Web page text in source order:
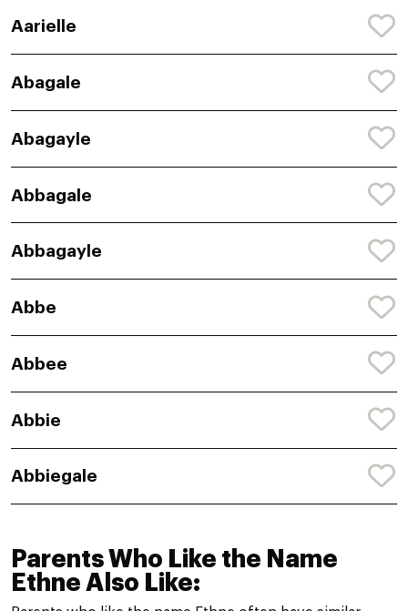
Aarielle
Abagale
Abagayle
Abbagale
Abbagayle
Abbe
Abbee
Abbie
Abbiegale
Parents Who Like the Name
Ethne Also Like: